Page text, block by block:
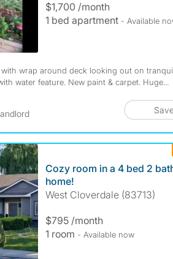
$1,700 /month
1 bed apartment - Available
wrap around deck looking out on
water feature. New paint & carpet. Huge...
Cozy room in a 4 bed 2
home!
West Cloverdale (83713)
$795 /month
1 room - Available now